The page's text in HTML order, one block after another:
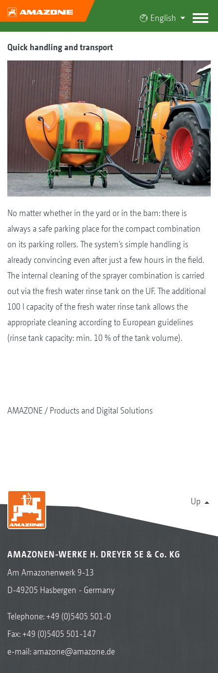
English
Quick handling and transport
No matter whether in the yard or in the barn: there is
always a safe parking place for the compact combination
on its parking rollers. The system’s simple handling is
already convincing even after just a few hours in the field.
The internal cleaning of the sprayer combination is carried
out via the fresh water rinse tank on the UF. The additional
100 l capacity of the fresh water rinse tank allows the
appropriate cleaning according to European guidelines
(rinse tank capacity: min. 10 % of the tank volume).
AMAZONE Products and Digital Solutions
Up
AMAZONEN-WERKE H. DREYER SE & Co. KG
Am Amazonenwerk 9-13
D-49205 Hasbergen - Germany
Telephone:+49 (0)5405 501-0
Fax: +49 (0)5405 501-147
e-mail: amazone@amazone.de